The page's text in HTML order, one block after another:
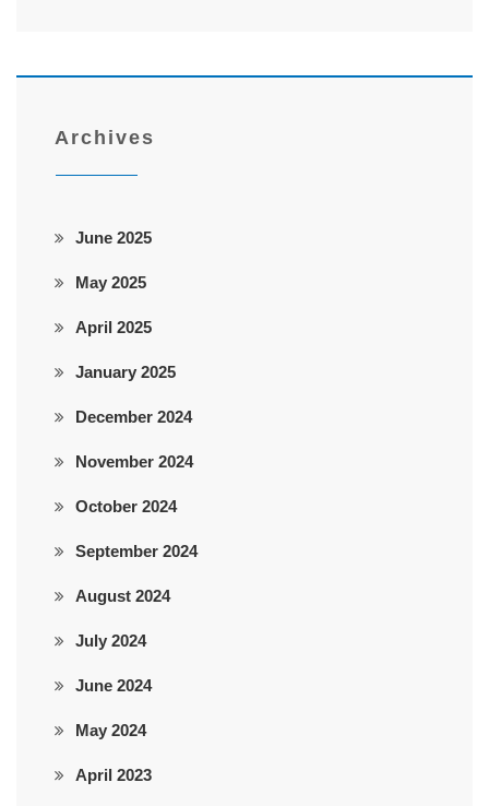
Archives
June 2025
May 2025
April 2025
January 2025
December 2024
November 2024
October 2024
September 2024
August 2024
July 2024
June 2024
May 2024
April 2023